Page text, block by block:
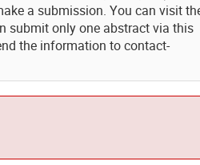
a submission. You can visit
submit only one abstract via this
the information to contact-